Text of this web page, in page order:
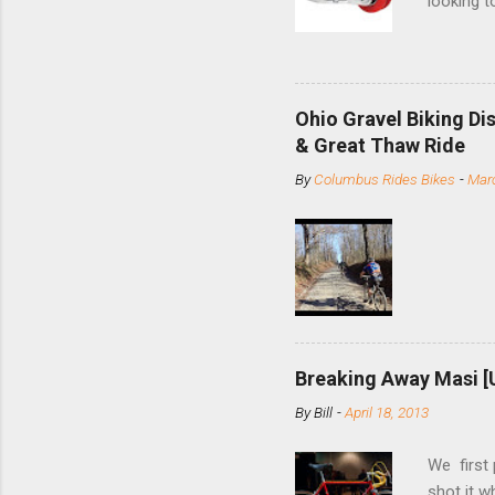
and
minute
slide the
Replace
Ohio Gravel Biking
& Great Thaw Ride
ByColumbus Rides Bikes -
Breaking Away Masi
ByBill -April 18, 2013
We first